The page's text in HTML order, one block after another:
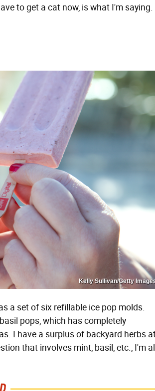
to get a cat now, is what I'm saying.
Kelly Sullivan/Getty
a set of six refillable ice pop molds.
pops, which has completely
I have a surplus of backyard herbs
that involves mint, basil, etc., I'm